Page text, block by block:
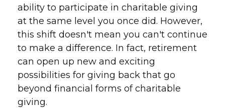
ability to participate in charitable giving
at the same level you once did. However,
this shift doesn't mean you can't continue
to make a difference. In fact, retirement
can open up new and exciting
possibilities for giving back that go
beyond financial forms of charitable
giving.